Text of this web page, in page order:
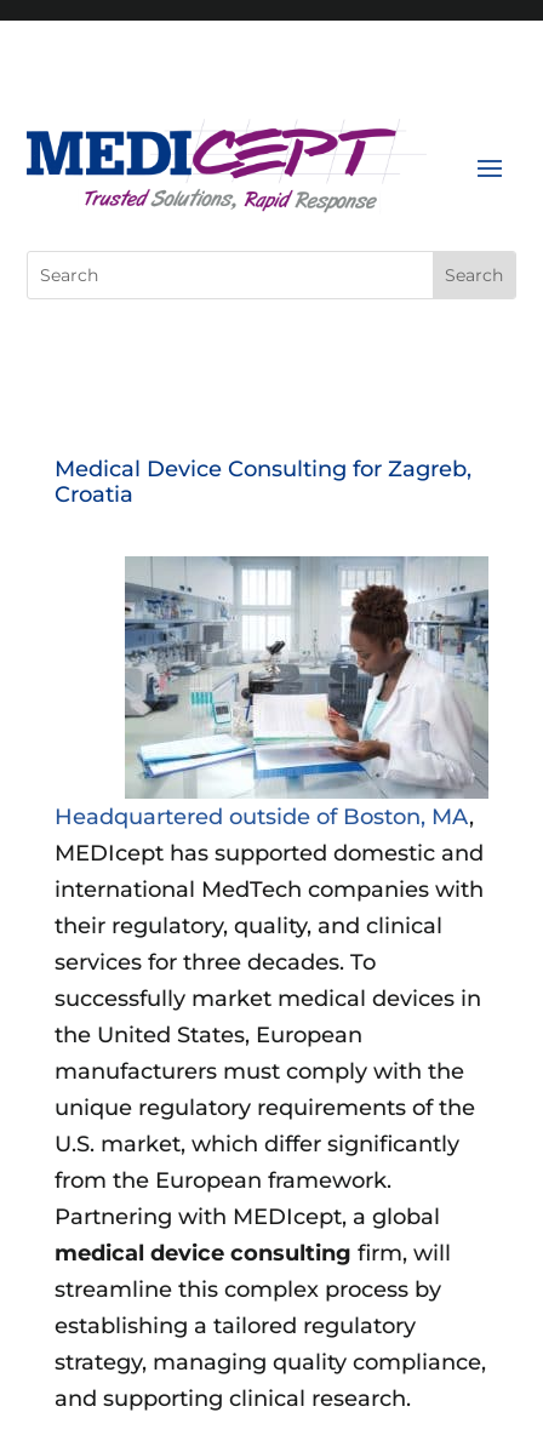
Search
for:
Medical Device Consulting for Zagreb,
Croatia
Headquartered outside of Boston, MA,
MEDIcept has supported domestic and
international MedTech companies with
their regulatory, quality, and clinical
services for three decades. To
successfully market medical devices in
the United States, European
manufacturers must comply with the
unique regulatory requirements of the
U.S. market, which differ significantly
from the European framework.
Partnering with MEDIcept, a global
medical device consulting firm, will
streamline this complex process by
establishing a tailored regulatory
strategy, managing quality compliance,
and supporting clinical research.